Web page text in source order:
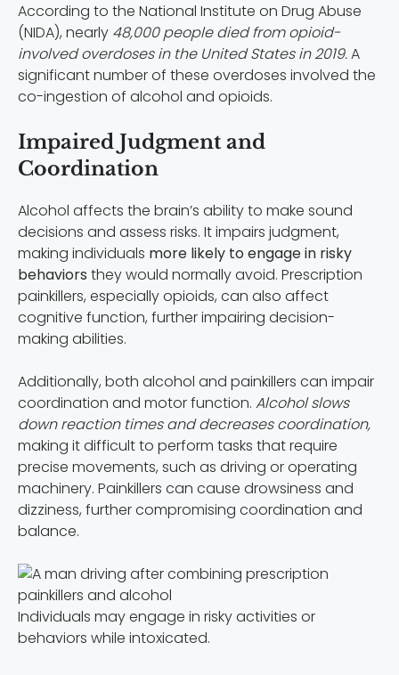
According to the National Institute on Drug Abuse
(NIDA), nearly 48,000 people died from opioid-
involved overdoses in the United States in 2019.A
significant number of these overdoses involved the
co-ingestion of alcohol and opioids.
Impaired Judgment and
Coordination
Alcohol affects the brain’s ability to make sound
decisions and assess risks. It impairs judgment,
making individuals more likely to engage in risky
behaviors they would normally avoid. Prescription
painkillers, especially opioids, can also affect
cognitive function, further impairing decision-
making abilities.
Additionally, both alcohol and painkillers can impair
coordination and motor function. Alcohol slows
down reaction times and decreases coordination,
making it difficult to perform tasks that require
precise movements, such as driving or operating
machinery. Painkillers can cause drowsiness and
dizziness, further compromising coordination and
balance.
Individuals may engage in risky activities or
behaviors while intoxicated.